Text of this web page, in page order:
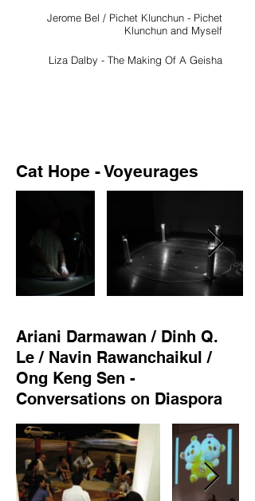
Jerome Bel / Pichet Klunchun - Pichet
Klunchun and Myself
Liza Dalby - The Making Of A Geisha
Cat Hope - Voyeurages
Ariani Darmawan / Dinh Q.
Le / Navin Rawanchaikul /
Ong Keng Sen -
Conversations on Diaspora